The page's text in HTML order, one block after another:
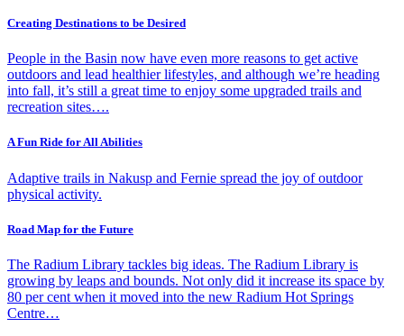
Creating Destinations to be Desired
People in the Basin now have even more reasons to get active
outdoors and lead healthier lifestyles, and although we’re heading
into fall, it’s still a great time to enjoy some upgraded trails and
recreation sites….
A Fun Ride for All Abilities
Adaptive trails in Nakusp and Fernie spread the joy of outdoor
physical activity.
Road Map for the Future
The Radium Library tackles big ideas. The Radium Library is
growing by leaps and bounds. Not only did it increase its space by
80 per cent when it moved into the new Radium Hot Springs
Centre…